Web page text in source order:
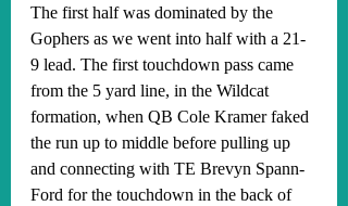
The first half was dominated by the
Gophers as we went into half with a 21-
9 lead. The first touchdown pass came
from the 5 yard line, in the Wildcat
formation, when QB Cole Kramer faked
the run up to middle before pulling up
and connecting with TE Brevyn Spann-
Ford for the touchdown in the back of